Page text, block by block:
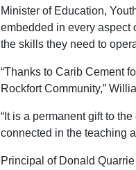
Minister of Education,
embedded in every aspect
the skills they need to
“Thanks to Carib Cement
Rockfort Community,”
“It is a permanent gift to
connected in the teaching
Principal of Donald